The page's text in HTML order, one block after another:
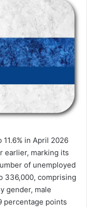
in April 2026
earlier, marking its
of unemployed
336,000, comprising
gender, male
percentage points